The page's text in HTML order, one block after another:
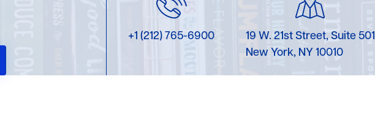
+1 (212) 765-6900
19 W. 21st Street, Suite 501
New York, NY 10010